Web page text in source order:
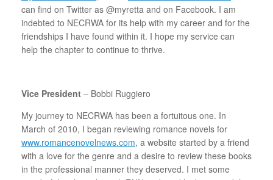
can find on Twitter as @myretta and on Facebook. I am
indebted to NECRWA for its help with my career and for the
friendships I have found within it. I hope my service can
help the chapter to continue to thrive.
Vice President – Bobbi Ruggiero
My journey to NECRWA has been a fortuitous one. In
March of 2010, I began reviewing romance novels for
www.romancenovelnews.com, a website started by a friend
with a love for the genre and a desire to review these books
in the professional manner they deserved. I met some